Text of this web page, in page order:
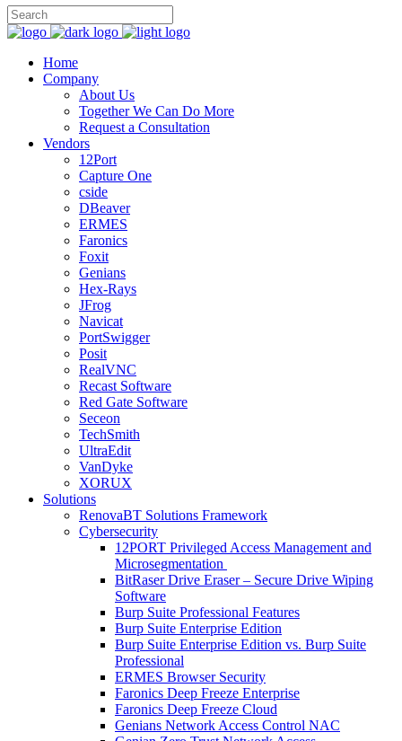
Home
Company
About Us
Together We Can Do More
Request a Consultation
Vendors
12Port
Capture One
cside
DBeaver
ERMES
Faronics
Foxit
Genians
Hex-Rays
JFrog
Navicat
PortSwigger
Posit
RealVNC
Recast Software
Red Gate Software
Seceon
TechSmith
UltraEdit
VanDyke
XORUX
Solutions
RenovaBT Solutions Framework
Cybersecurity
12PORT Privileged Access Management and
Microsegmentation
BitRaser Drive Eraser – Secure Drive Wiping
Software
Burp Suite Professional Features
Burp Suite Enterprise Edition
Burp Suite Enterprise Edition vs. Burp Suite
Professional
ERMES Browser Security
Faronics Deep Freeze Enterprise
Faronics Deep Freeze Cloud
Genians Network Access Control NAC